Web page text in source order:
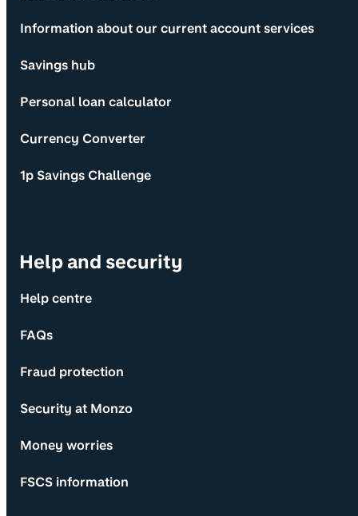
Information about our current account services
Savings hub
Personal loan calculator
Currency Converter
1p Savings Challenge
Help and security
Help centre
FAQs
Fraud protection
Security at Monzo
Money worries
FSCS information